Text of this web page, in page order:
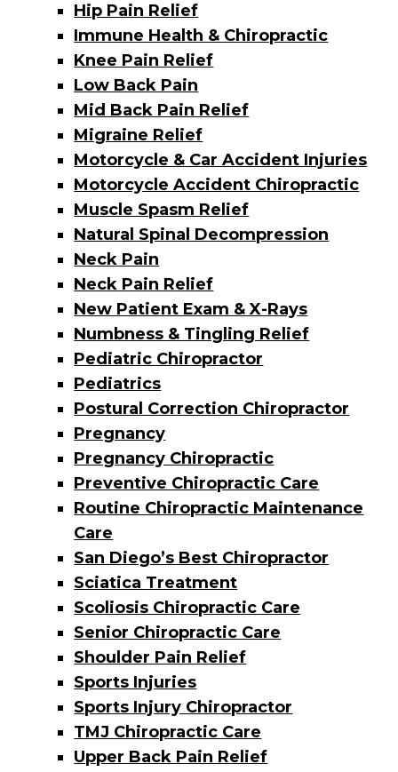
Hip Pain Relief
Immune Health & Chiropractic
Knee Pain Relief
Low Back Pain
Mid Back Pain Relief
Migraine Relief
Motorcycle & Car Accident Injuries
Motorcycle Accident Chiropractic
Muscle Spasm Relief
Natural Spinal Decompression
​Neck Pain
Neck Pain Relief
New Patient Exam & X-Rays
Numbness & Tingling Relief
Pediatric Chiropractor
Pediatrics
Postural Correction Chiropractor
Pregnancy
Pregnancy Chiropractic
Preventive Chiropractic Care
Routine Chiropractic Maintenance
Care
San Diego’s Best Chiropractor
Sciatica Treatment
Scoliosis Chiropractic Care
Senior Chiropractic Care
Shoulder Pain Relief
Sports Injuries
Sports Injury Chiropractor
TMJ Chiropractic Care
Upper Back Pain Relief